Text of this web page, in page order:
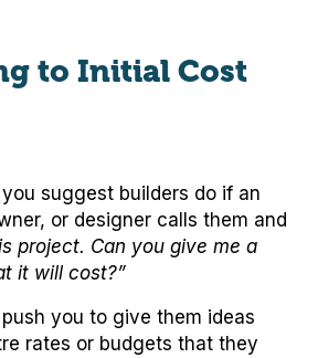
to Initial Cost
suggest builders do if an
or designer calls them and
project. Can you give me a
it will cost?”
you to give them ideas
rates or budgets that they